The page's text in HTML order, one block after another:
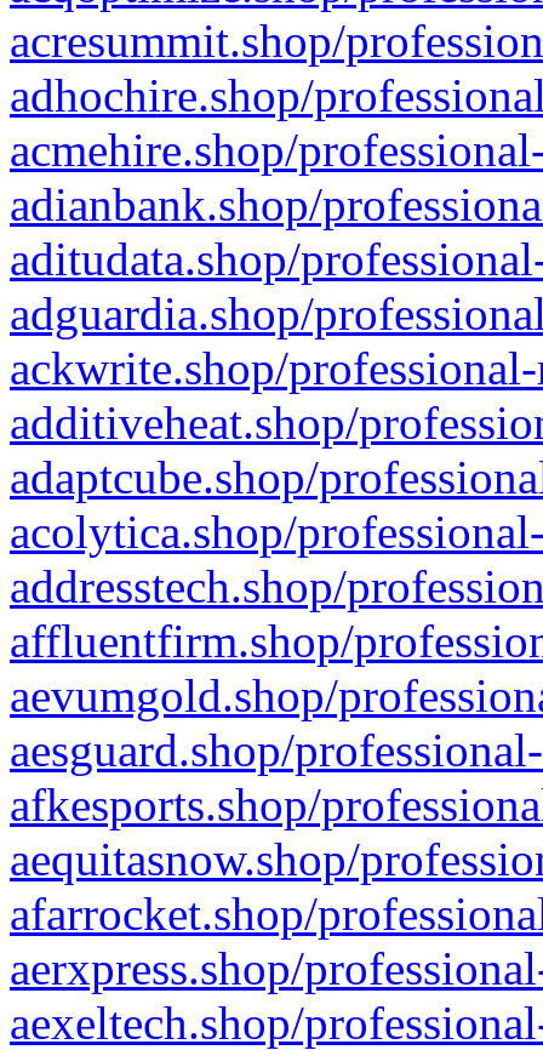
acresummit.shop/
adhochire.shop/
acmehire.shop/
adianbank.shop/
aditudata.shop/
adguardia.shop/
ackwrite.shop/
additiveheat.shop/
adaptcube.shop/
acolytica.shop/
addresstech.shop/
affluentfirm.shop/
aevumgold.shop/
aesguard.shop/
afkesports.shop/
aequitasnow.shop/
afarrocket.shop/
aerxpress.shop/
aexeltech.shop/